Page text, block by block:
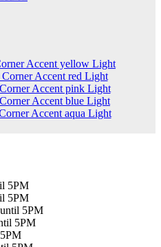
5PM
5PM
5PM
5PM